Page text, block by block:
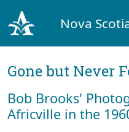
Nova
Gone but Never
Bob Brooks'
Africville in the